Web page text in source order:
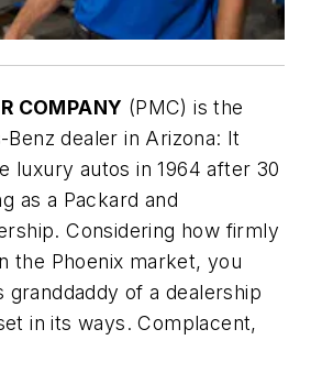
COMPANY (PMC) is the
dealer in Arizona: It
luxury autos in 1964 after 30
as a Packard and
Considering how firmly
the Phoenix market, you
of a dealership
in its ways. Complacent,